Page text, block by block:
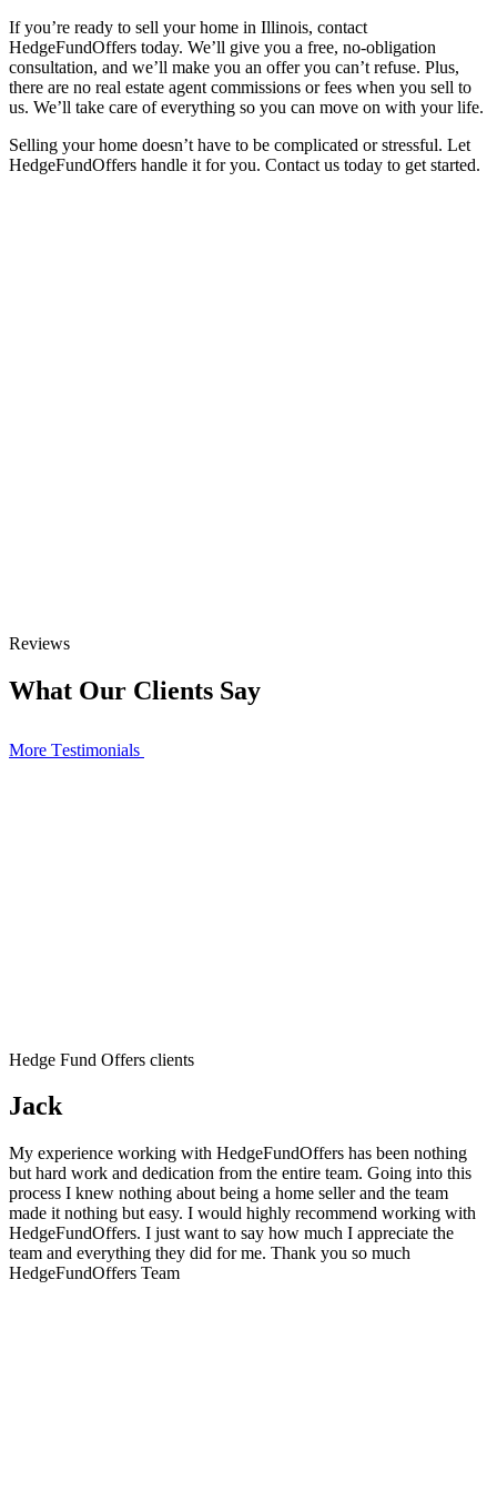
If you’re ready to sell your home in Illinois, contact
HedgeFundOffers today. We’ll give you a free, no-obligation
consultation, and we’ll make you an offer you can’t refuse. Plus,
there are no real estate agent commissions or fees when you sell to
us. We’ll take care of everything so you can move on with your life.
Selling your home doesn’t have to be complicated or stressful. Let
HedgeFundOffers handle it for you. Contact us today to get started.
Reviews
What Our Clients Say
More Тestimonials
Hedge Fund Offers clients
Jack
My experience working with HedgeFundOffers has been nothing
but hard work and dedication from the entire team. Going into this
process I knew nothing about being a home seller and the team
made it nothing but easy. I would highly recommend working with
HedgeFundOffers. I just want to say how much I appreciate the
team and everything they did for me. Thank you so much
HedgeFundOffers Team